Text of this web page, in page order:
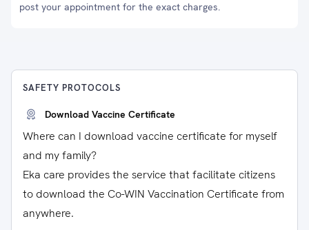
post your appointment for the exact charges.
SAFETY PROTOCOLS
Download Vaccine Certificate
Where can I download vaccine certificate for myself
and my family?
Eka care provides the service that facilitate citizens
to download the Co-WIN Vaccination Certificate from
anywhere.